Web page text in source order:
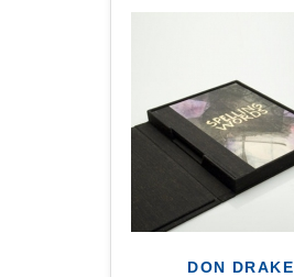
DON DRAKE